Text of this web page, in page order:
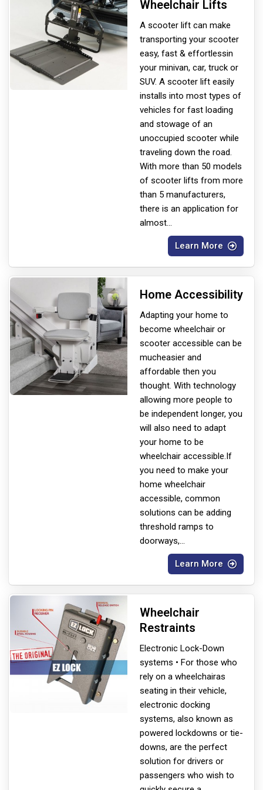
Wheelchair Lifts
A scooter lift can make
transporting your scooter
easy, fast & effortlessin
your minivan, car, truck or
SUV. A scooter lift easily
installs into most types of
vehicles for fast loading
and stowage of an
unoccupied scooter while
traveling down the road.
With more than 50 models
of scooter lifts from more
than 5 manufacturers,
there is an application for
almost...
Learn More
Home Accessibility
Adapting your home to
become wheelchair or
scooter accessible can be
mucheasier and
affordable then you
thought. With technology
allowing more people to
be independent longer, you
will also need to adapt
your home to be
wheelchair accessible.If
you need to make your
home wheelchair
accessible, common
solutions can be adding
threshold ramps to
doorways,...
Learn More
Wheelchair
Restraints
Electronic Lock-Down
systems • For those who
rely on a wheelchairas
seating in their vehicle,
electronic docking
systems, also known as
powered lockdowns or tie-
downs, are the perfect
solution for drivers or
passengers who wish to